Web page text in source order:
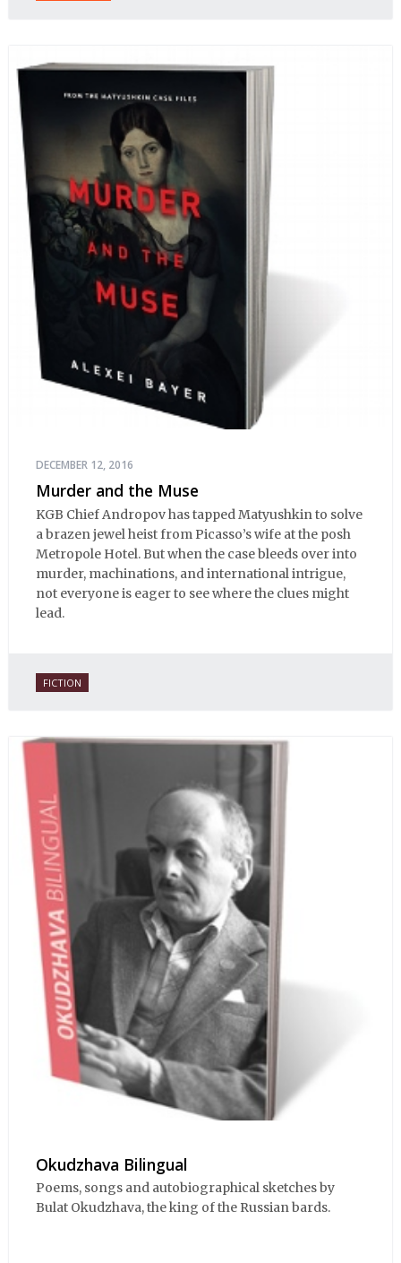
DECEMBER 12, 2016
Murder and the Muse
KGB Chief Andropov has tapped Matyushkin to solve
a brazen jewel heist from Picasso’s wife at the posh
Metropole Hotel. But when the case bleeds over into
murder, machinations, and international intrigue,
not everyone is eager to see where the clues might
lead.
FICTION
Okudzhava Bilingual
Poems, songs and autobiographical sketches by
Bulat Okudzhava, the king of the Russian bards.